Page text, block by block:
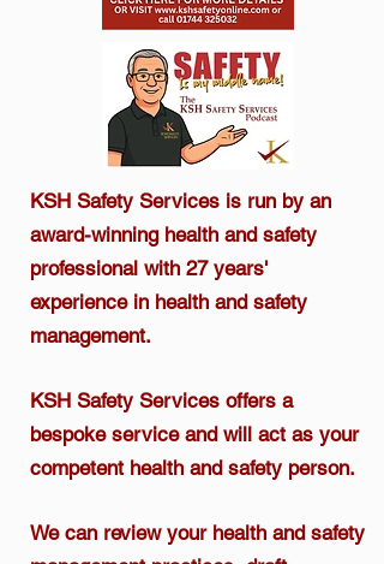
KSH Safety Services is run by an
award-winning health and safety
professional with 27 years'
experience in health and safety
management.​
KSH Safety Services offers a
bespoke service and will act as your
competent health and safety person.
We can review your health and safety